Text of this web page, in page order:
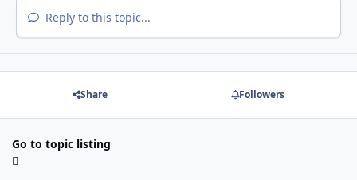
Reply to this topic...
Share Followers
Go to topic listing